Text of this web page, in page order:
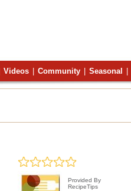
Videos Community Seasonal
Provided By
RecipeTips